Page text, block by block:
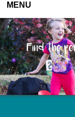
MENU
Find the